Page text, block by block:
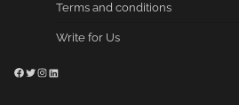
Terms and conditions
Write for Us
Facebook
Twitter
Instagram
LinkedIn